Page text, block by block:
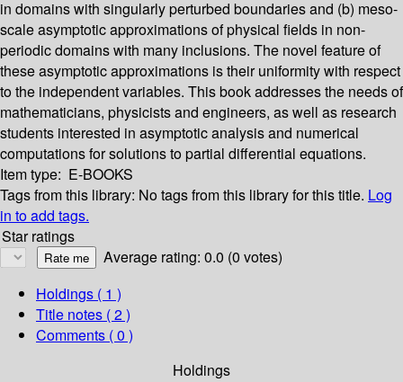
in domains with singularly perturbed boundaries and (b) meso-
scale asymptotic approximations of physical fields in non-
periodic domains with many inclusions. The novel feature of
these asymptotic approximations is their uniformity with respect
to the independent variables. This book addresses the needs of
mathematicians, physicists and engineers, as well as research
students interested in asymptotic analysis and numerical
computations for solutions to partial differential equations.
Item type: E-BOOKS
Tags from this library: No tags from this library for this title. Log
in to add tags.
Star ratings
Average rating: 0.0 (0 votes)
Holdings ( 1 )
Title notes ( 2 )
Comments ( 0 )
Holdings